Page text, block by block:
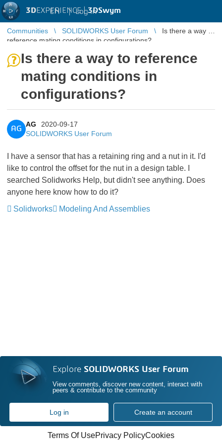
3DEXPERIENCE |3DSwym
EN | Log in
Communities SOLIDWORKS User Forum
Is there a way to
reference mating conditions in configurations?
Is there a way to reference
mating conditions in
configurations?
AG
AG
2020-09-17
SOLIDWORKS User Forum
I have a sensor that has a retaining ring and a nut in it. I'd
like to control the offset for the nut in a design table. I
searched Solidworks Help, but didn't see anything. Does
anyone here know how to do it?
Solidworks
Modeling And Assemblies
Explore SOLIDWORKS User Forum
View comments, discover new content, interact with
peers & contribute to the community
Log in Create an account
Terms Of UsePrivacy PolicyCookies